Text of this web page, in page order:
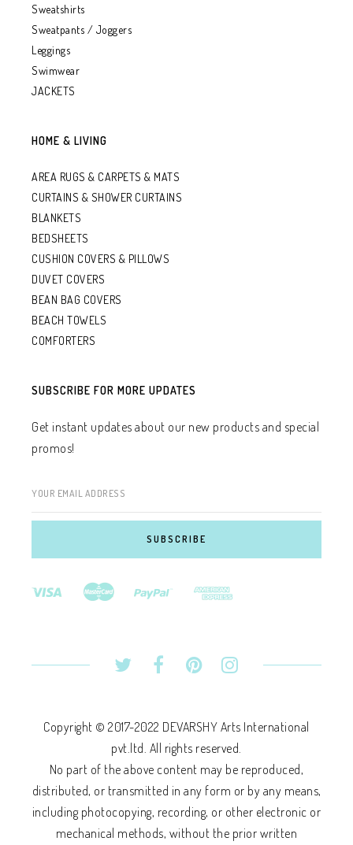
Sweatshirts
Sweatpants / Joggers
Leggings
Swimwear
JACKETS
HOME & LIVING
AREA RUGS & CARPETS & MATS
CURTAINS & SHOWER CURTAINS
BLANKETS
BEDSHEETS
CUSHION COVERS & PILLOWS
DUVET COVERS
BEAN BAG COVERS
BEACH TOWELS
COMFORTERS
SUBSCRIBE FOR MORE UPDATES
Get instant updates about our new products and special
promos!
YOUR EMAIL ADDRESS
Copyright © 2017-2022 DEVARSHY Arts International
pvt.ltd. All rights reserved.
No part of the above content may be reproduced,
distributed, or transmitted in any form or by any means,
including photocopying, recording, or other electronic or
mechanical methods, without the prior written